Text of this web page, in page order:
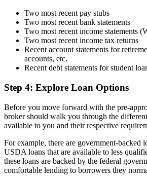
Two most recent pay stubs
Two most recent bank statements
Two most recent income statements
Two most recent income tax returns
Recent account statements for
accounts, etc.
Recent debt statements for student
Step 4: Explore Loan Options
Before you move forward with the pre-
broker should walk you through the
available to you and their respective
For example, there are government-backed
USDA loans that are available to less
these loans are backed by the federal
comfortable lending to borrowers they